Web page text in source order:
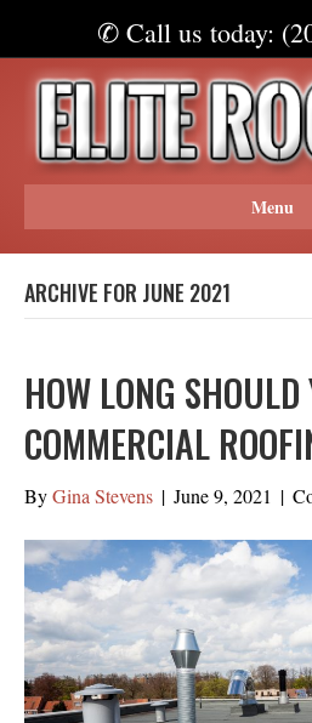
✆ Call us today:
Menu
ARCHIVE FOR JUNE 2021
HOW LONG
COMMERCIAL
ByGina Stevens | June 9, 2021 |